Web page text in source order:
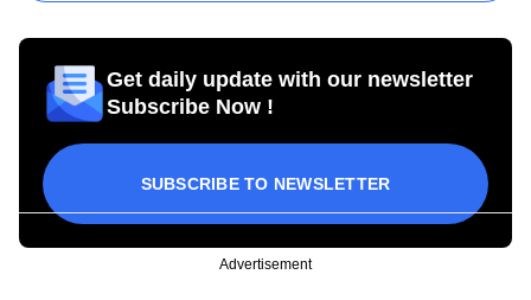
Get daily update with our newsletter
Subscribe Now !
SUBSCRIBE TO NEWSLETTER
Advertisement